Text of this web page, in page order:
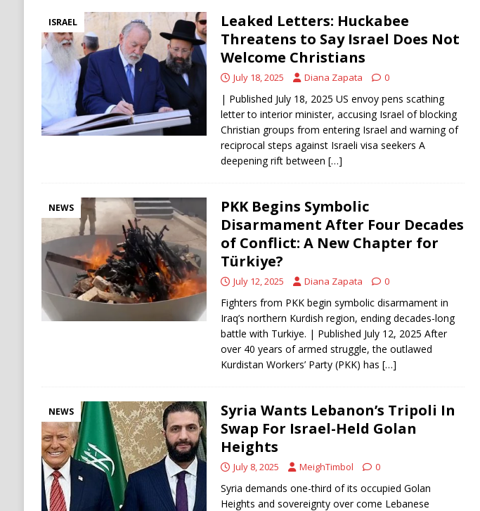
ISRAEL
Leaked Letters: Huckabee
Threatens to Say Israel Does Not
Welcome Christians
July 18, 2025 Diana Zapata 0
| Published July 18, 2025 US envoy pens scathing
letter to interior minister, accusing Israel of blocking
Christian groups from entering Israel and warning of
reciprocal steps against Israeli visa seekers A
deepening rift between […]
NEWS
PKK Begins Symbolic
Disarmament After Four Decades
of Conflict: A New Chapter for
Türkiye?
July 12, 2025 Diana Zapata 0
Fighters from PKK begin symbolic disarmament in
Iraq’s northern Kurdish region, ending decades-long
battle with Turkiye. | Published July 12, 2025 After
over 40 years of armed struggle, the outlawed
Kurdistan Workers’ Party (PKK) has […]
NEWS
Syria Wants Lebanon’s Tripoli In
Swap For Israel-Held Golan
Heights
July 8, 2025 MeighTimbol 0
Syria demands one-third of its occupied Golan
Heights and sovereignty over come Lebanese